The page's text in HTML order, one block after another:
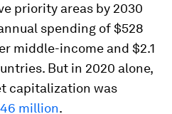
priority areas by 2030
spending of $528
middle-income and $2.1
But in 2020 alone,
capitalization was
million.